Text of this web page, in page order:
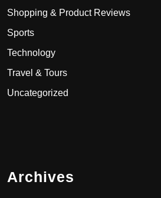
Shopping & Product Reviews
Sports
Technology
Travel & Tours
Uncategorized
Archives